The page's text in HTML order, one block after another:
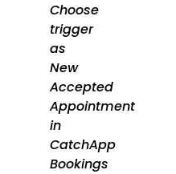
Choose
trigger
as
New
Accepted
Appointment
in
CatchApp
Bookings